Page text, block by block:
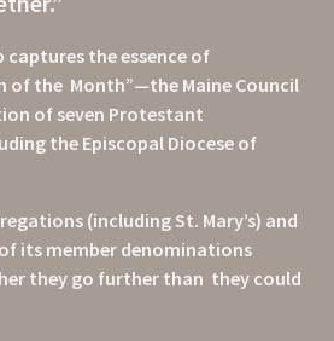
the essence of
of the  Month”—the Maine Council
of seven Protestant
the Episcopal Diocese of
(including St. Mary’s) and
its member denominations
they go further than  they could